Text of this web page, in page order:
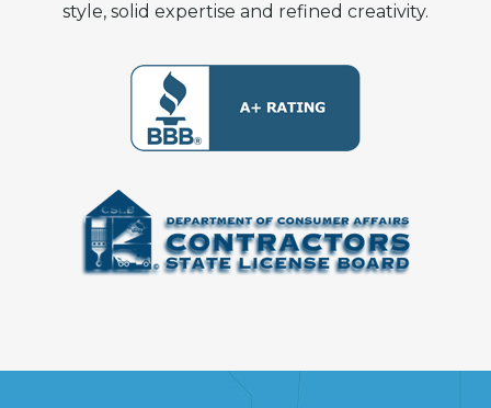
style, solid expertise and refined creativity.